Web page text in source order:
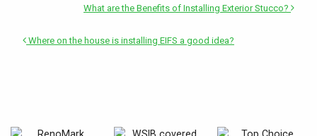
What are the Benefits of Installing Exterior Stucco?
Where on the house is installing EIFS a good idea?